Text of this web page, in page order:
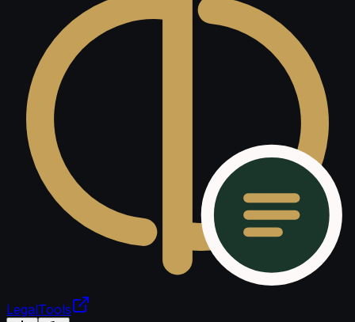
LegalTools